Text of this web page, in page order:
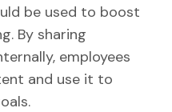
be used to boost
By sharing
employees
and use it to